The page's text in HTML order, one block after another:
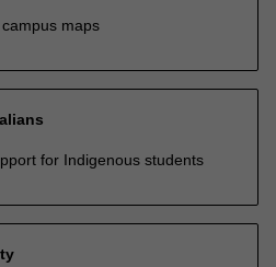
maps
for Indigenous students